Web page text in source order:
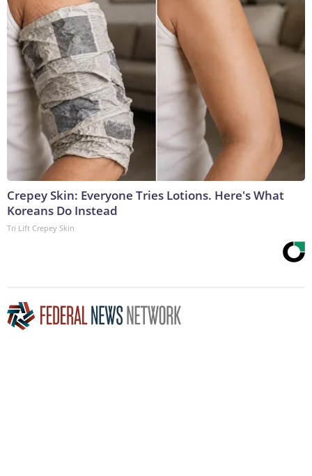
Crepey Skin: Everyone Tries Lotions. Here's What
Koreans Do Instead
Tri Lift Crepey Skin